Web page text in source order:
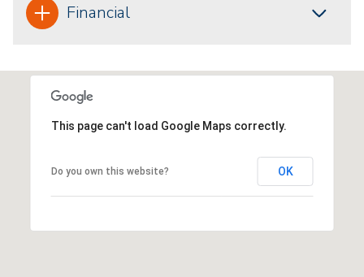
Financial
This page can't load Google Maps correctly.
Do you own this website? OK